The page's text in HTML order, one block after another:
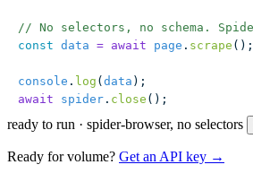
// No selectors, no schema.
const data = await page . scrape ();
console . log ( data );
await spider . close ();
ready to run · spider-browser, no selectors
Ready for volume? Get an API key →